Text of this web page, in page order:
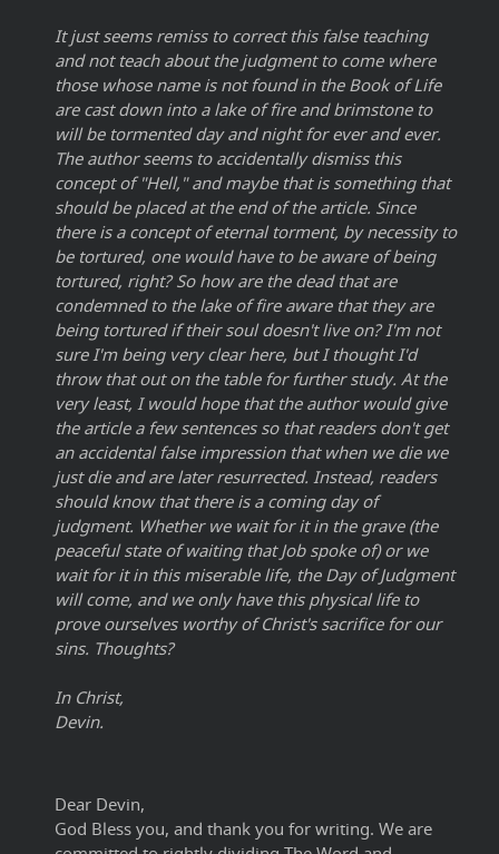
It just seems remiss to correct this false teaching
and not teach about the judgment to come where
those whose name is not found in the Book of Life
are cast down into a lake of fire and brimstone to
will be tormented day and night for ever and ever.
The author seems to accidentally dismiss this
concept of "Hell," and maybe that is something that
should be placed at the end of the article. Since
there is a concept of eternal torment, by necessity to
be tortured, one would have to be aware of being
tortured, right? So how are the dead that are
condemned to the lake of fire aware that they are
being tortured if their soul doesn't live on? I'm not
sure I'm being very clear here, but I thought I'd
throw that out on the table for further study. At the
very least, I would hope that the author would give
the article a few sentences so that readers don't get
an accidental false impression that when we die we
just die and are later resurrected. Instead, readers
should know that there is a coming day of
judgment. Whether we wait for it in the grave (the
peaceful state of waiting that Job spoke of) or we
wait for it in this miserable life, the Day of Judgment
will come, and we only have this physical life to
prove ourselves worthy of Christ's sacrifice for our
sins. Thoughts?
In Christ,
Devin.
Dear Devin,
God Bless you, and thank you for writing. We are